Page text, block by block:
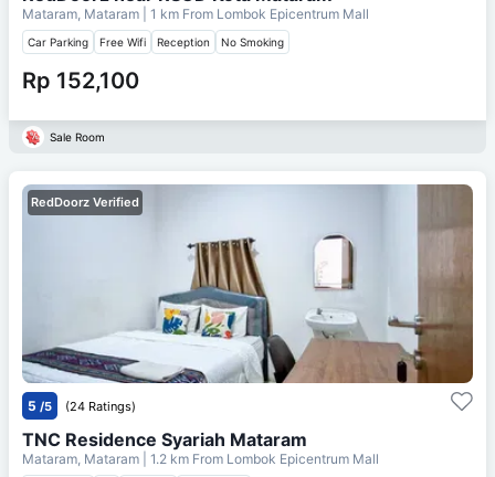
Mataram, Mataram | 1 km From Lombok Epicentrum Mall
Car Parking Free Wifi Reception No Smoking
Rp 152,100
Sale Room
RedDoorz Verified
5 /5 (24 Ratings)
TNC Residence Syariah Mataram
Mataram, Mataram | 1.2 km From Lombok Epicentrum Mall